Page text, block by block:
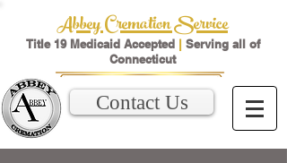
Abbey Cremation Service
Title 19 Medicaid Accepted | Serving all of
Connecticut
Contact Us